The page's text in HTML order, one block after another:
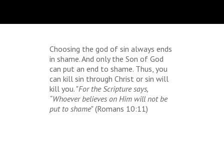
Choosing the god of sin always ends
in shame. And only the Son of God
can put an end to shame. Thus, you
can kill sin through Christ or sin will
kill you. "For the Scripture says,
“Whoever believes on Him will not be
put to shame" (Romans 10:11)